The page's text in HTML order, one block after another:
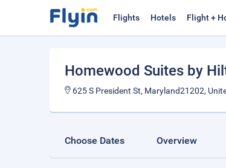
Flights Hotels Flight +
Homewood Suites by
625 S President St, Maryland21202,
Choose Dates Overview